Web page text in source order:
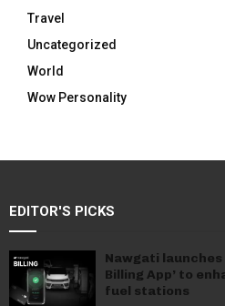
Travel
Uncategorized
World
Wow Personality
EDITOR'S PICKS
Nawgati
Billing App’ to
fuel stations